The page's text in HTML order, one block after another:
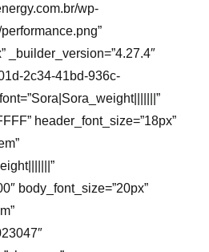
wp-
_builder_version=”4.27.4″
2c34-41bd-936c-
header_font_size=”18px”
body_font_size=”20px”